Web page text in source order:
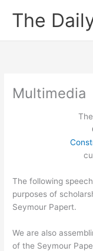
The
Multimedia
The following
purposes of
Seymour Papert.
We are also
of the Seymour